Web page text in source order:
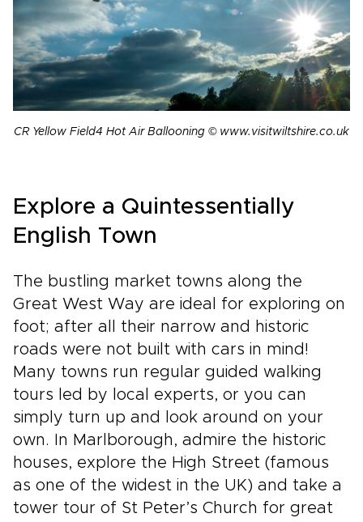
CR Yellow Field4 Hot Air Ballooning © www.visitwiltshire.co.uk
Explore a Quintessentially
English Town
The bustling market towns along the
Great West Way are ideal for exploring on
foot; after all their narrow and historic
roads were not built with cars in mind!
Many towns run regular guided walking
tours led by local experts, or you can
simply turn up and look around on your
own. In Marlborough, admire the historic
houses, explore the High Street (famous
as one of the widest in the UK) and take a
tower tour of St Peter’s Church for great